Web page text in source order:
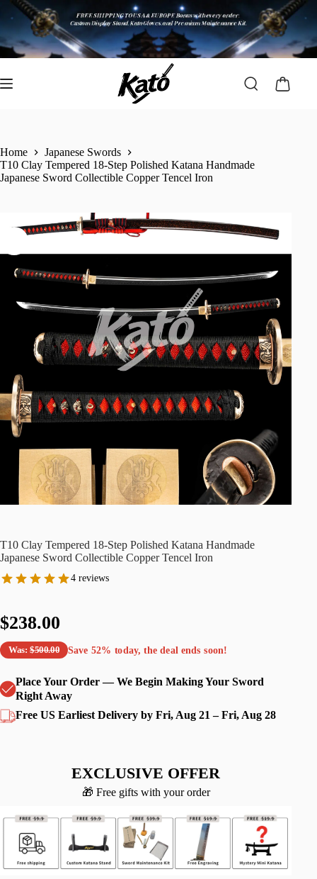
Home
Japanese Swords
T10 Clay Tempered 18-Step Polished Katana Handmade
Japanese Sword Collectible Copper Tencel Iron
T10 Clay Tempered 18-Step Polished Katana Handmade
Japanese Sword Collectible Copper Tencel Iron
4 reviews
$238.00
Was:$500.00 Save 52% today, the deal ends soon!
Place Your Order — We Begin Making Your Sword
Right Away
Free US Earliest Delivery by Fri, Aug 21 – Fri, Aug 28
EXCLUSIVE OFFER
🎁 Free gifts with your order